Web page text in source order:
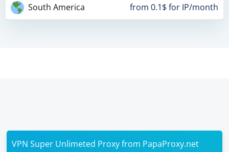
South America from 0.1$ for IP/month
VPN Super Unlimeted Proxy from PapaProxy.net